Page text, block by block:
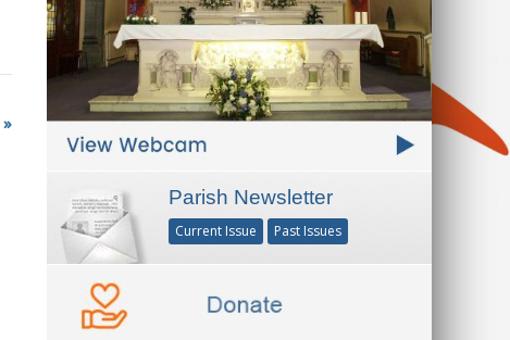
Parish Newsletter
Current Issue Past Issues